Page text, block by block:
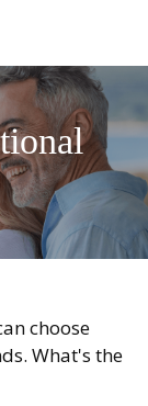
choose
What's the